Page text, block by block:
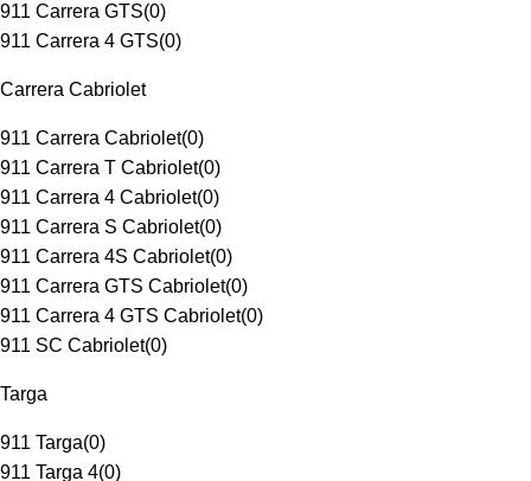
911 Carrera GTS(0)
911 Carrera 4 GTS(0)
Carrera Cabriolet
911 Carrera Cabriolet(0)
911 Carrera T Cabriolet(0)
911 Carrera 4 Cabriolet(0)
911 Carrera S Cabriolet(0)
911 Carrera 4S Cabriolet(0)
911 Carrera GTS Cabriolet(0)
911 Carrera 4 GTS Cabriolet(0)
911 SC Cabriolet(0)
Targa
911 Targa(0)
911 Targa 4(0)